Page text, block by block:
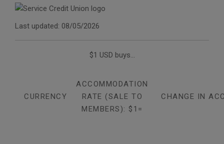
Last updated: 08/05/2026
$1 USD buys...
CURRENCY
ACCOMMODATION
RATE (SALE TO
MEMBERS): $1=
CHANGE IN